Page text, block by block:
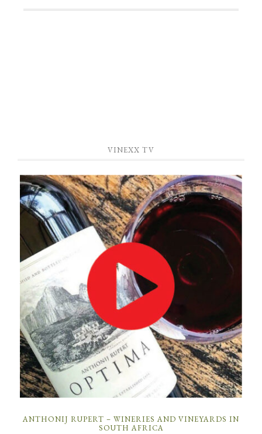
VINEXX TV
ANTHONIJ RUPERT – WINERIES AND VINEYARDS IN
SOUTH AFRICA